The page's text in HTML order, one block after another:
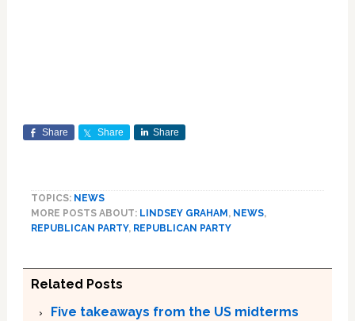
Share Share Share
TOPICS: NEWS
MORE POSTS ABOUT: LINDSEY GRAHAM, NEWS,
REPUBLICAN PARTY, REPUBLICAN PARTY
Related Posts
Five takeaways from the US midterms